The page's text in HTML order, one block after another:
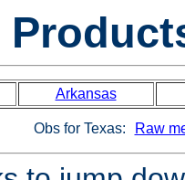
Arkansas
Obs for Texas: Raw